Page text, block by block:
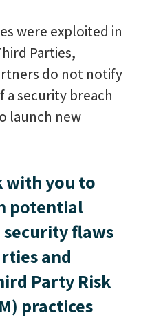
were exploited in
Parties,
do not notify
a security breach
launch new
with you to
potential
flaws
and
Party Risk
practices